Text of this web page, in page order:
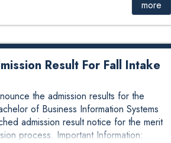
more
Result For Fall Intake
the admission results for the
of Business Information Systems
admission result notice for the merit
process. Important Information: